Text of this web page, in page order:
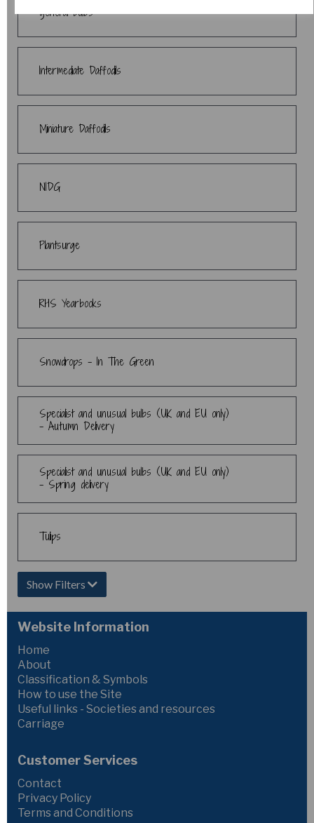
general bulbs
Intermediate Daffodils
Miniature Daffodils
NIDG
Plantsurge
RHS Yearbooks
Snowdrops - In The Green
Specialist and unusual bulbs (UK and EU only)
- Autumn Delivery
Specialist and unusual bulbs (UK and EU only)
- Spring delivery
Tulips
Show Filters
Website Information
Home
About
Classification & Symbols
How to use the Site
Useful links - Societies and resources
Carriage
Customer Services
Contact
Privacy Policy
Terms and Conditions